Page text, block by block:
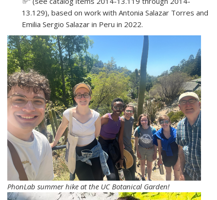
13.129), based on work with Antonia Salazar Torres and
Emilia Sergio Salazar in Peru in 2022.
PhonLab summer hike at the UC Botanical Garden!